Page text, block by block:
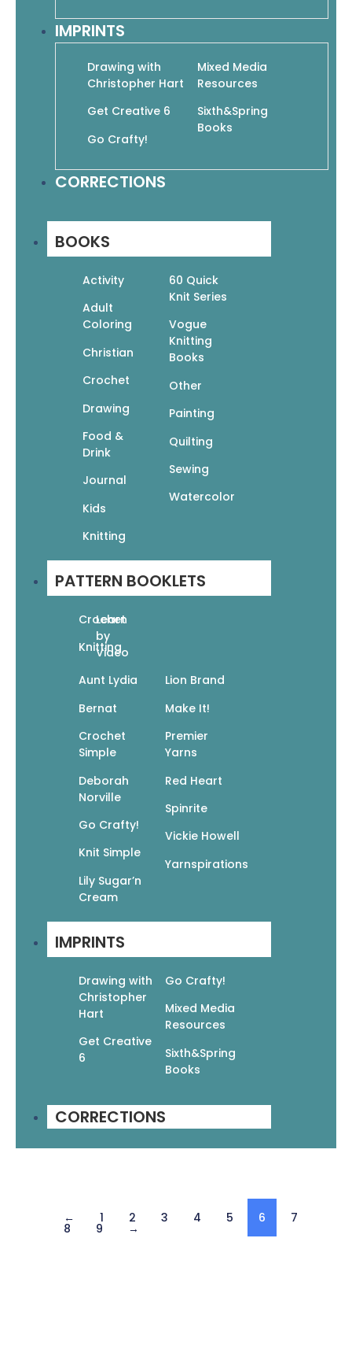
IMPRINTS
Drawing with
Christopher Hart
Get Creative 6
Go Crafty!
Mixed Media
Resources
Sixth&Spring
Books
CORRECTIONS
BOOKS
Activity
Adult
Coloring
Christian
Crochet
Drawing
Food &
Drink
Journal
Kids
Knitting
60 Quick
Knit Series
Vogue
Knitting
Books
Other
Painting
Quilting
Sewing
Watercolor
PATTERN BOOKLETS
Crochet
Knitting
Learn
by
Video
Aunt Lydia
Bernat
Crochet
Simple
Deborah
Norville
Go Crafty!
Knit Simple
Lily Sugar’n
Cream
Lion Brand
Make It!
Premier
Yarns
Red Heart
Spinrite
Vickie Howell
Yarnspirations
IMPRINTS
Drawing with
Christopher
Hart
Get Creative
6
Go Crafty!
Mixed Media
Resources
Sixth&Spring
Books
CORRECTIONS
Manga 100: The Cute Collection: How to Draw
Your Favorite Character Types from Popular
$22.99 $16.09
Add To Cart
Manga 100: The Ultimate Guide to Drawing the
Most Popular Characters
Add To Cart
Manga Drawing Class: A Guided Sketchbook
Add To Cart
Manga Mania Blank Book: Draw Your Own
$7.95 $5.57
Add To Cart
Manga Mania Coloring Book: Over 100 Cute
Manga Mania Universe: The Massive Book of
$24.95 $17.47
Add To Cart
← 1 2 3 4 5 6 7
8 9 →